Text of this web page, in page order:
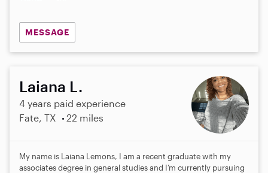
MESSAGE
Laiana L.
4 years paid experience
Fate, TX
22 miles
My name is Laiana Lemons, I am a recent graduate with my
associates degree in general studies and I’m currently pursuing